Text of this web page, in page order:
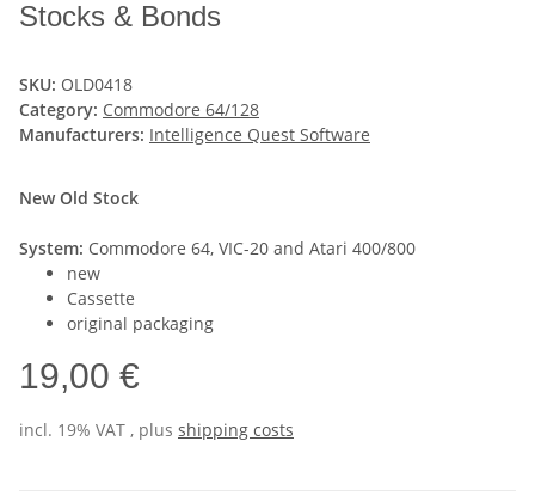
Stocks & Bonds
SKU: OLD0418
Category: Commodore 64/128
Manufacturers: Intelligence Quest Software
New Old Stock
System: Commodore 64, VIC-20 and Atari 400/800
new
Cassette
original packaging
19,00 €
incl. 19% VAT , plus shipping costs